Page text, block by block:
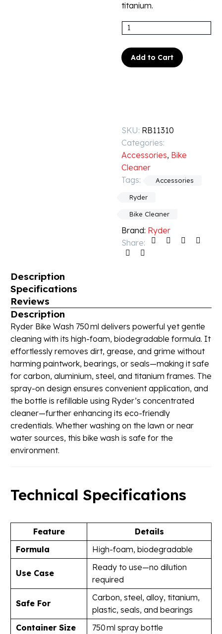
titanium.
Add to Cart
SKU: RB11310
Categories:
Accessories, Bike
Cleaner
Tags:
Accessories
Ryder
Bike Cleaner
Brand: Ryder
Share:
Description
Specifications
Reviews
Description
Ryder Bike Wash 750 ml delivers powerful yet gentle
cleaning with its high-foam, biodegradable formula. It
effortlessly removes dirt, grease, and grime without
harming paintwork, bearings, or seals—making it safe
for carbon, aluminium, steel, and titanium frames. The
spray-on design ensures convenient application, and
the bottle is refillable using Ryder’s concentrated
cleaner—further enhancing its eco-friendly
credentials. Whether washing on the lawn or near
water sources, this bike wash is safe for the
environment.
Technical Specifications
Feature
Details
Formula
High-foam, biodegradable
Use Case
Ready to use—no dilution
required
Safe For
Carbon, steel, alloy, titanium,
plastic, seals, and bearings
Container Size
750 ml spray bottle